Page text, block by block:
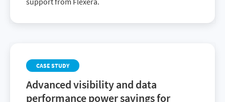
CASE STUDY
Advanced visibility and data
performance power savings for